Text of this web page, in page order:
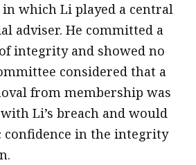
in which Li played a central
adviser. He committed a
integrity and showed no
considered that a
from membership was
Li’s breach and would
in the integrity